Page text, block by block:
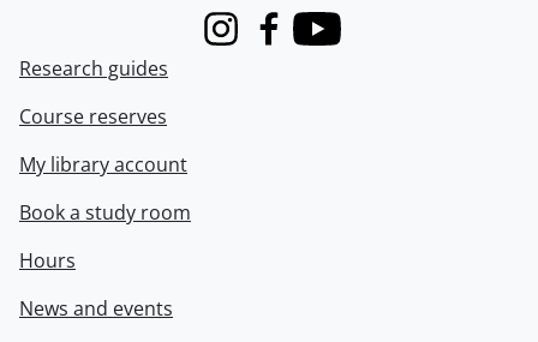
InstagramFacebook
Youtube
Research guides
Course reserves
My library account
Book a study room
Hours
News and events